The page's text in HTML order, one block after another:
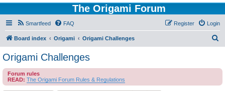
The Origami Forum
Smartfeed FAQ Login
Register
Board index Origami Origami Challenges
c
Origami Challenges
Forum rules
READ: The Origami Forum Rules & Regulations